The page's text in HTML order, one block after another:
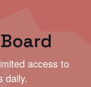
access to
daily.